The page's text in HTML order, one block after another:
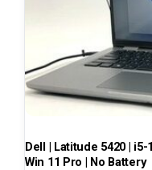
Dell | Latitude 5420 | i5-
Win 11 Pro | No Battery